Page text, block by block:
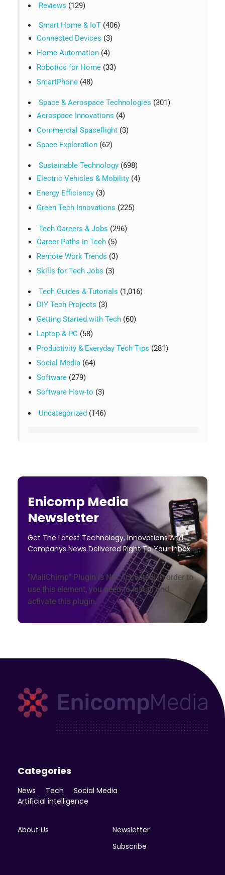
Reviews (129)
Smart Home & IoT (406)
Connected Devices (3)
Home Automation(4)
Robotics for Home(33)
SmartPhone(48)
Space & Aerospace Technologies (301)
Aerospace Innovations (4)
Commercial Spaceflight(3)
Space Exploration(62)
Sustainable Technology (698)
Electric Vehicles & Mobility(4)
Energy Efficiency(3)
Green Tech Innovations (225)
Tech Careers & Jobs (296)
Career Paths in Tech(5)
Remote Work Trends (3)
Skills for Tech Jobs (3)
Tech Guides & Tutorials (1,016)
DIY Tech Projects (3)
Getting Started with Tech(60)
Laptop & PC (58)
Productivity & Everyday Tech Tips (281)
Social Media(64)
Software(279)
Software How-to (3)
Uncategorized (146)
Enicomp Media
Newsletter
Get The Latest Technology, Innovations And
Companys News Delivered Right To Your Inbox.
"MailChimp" Plugin is Not Activated!In order to
use this element, you need to install and
activate this plugin.
Categories
News Tech
Social Media
Artificial intelligence
About Us
Newsletter
Subscribe